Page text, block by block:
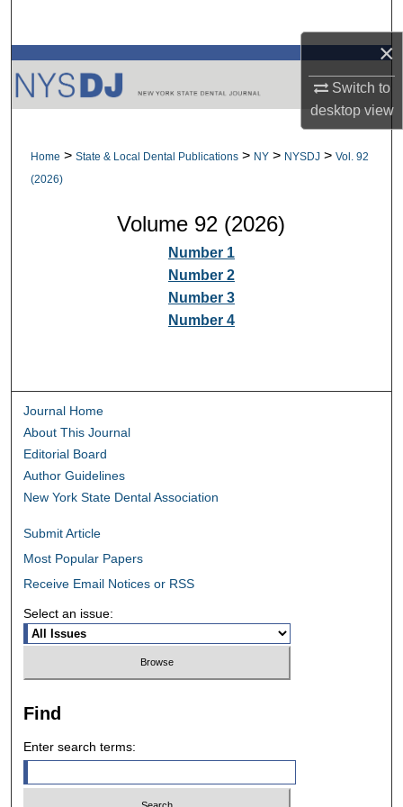
×
Switch to
desktopview
Browse All Collections
My Account
About
Home > State & Local Dental Publications > NY > NYSDJ > Vol. 92
(2026)
Volume 92 (2026)
Number 1
Number 2
Number 3
Number 4
Journal Home
About This Journal
Editorial Board
Author Guidelines
New York State Dental Association
Submit Article
Most Popular Papers
Receive Email Notices or RSS
Select an issue:
Find
Enter search terms: